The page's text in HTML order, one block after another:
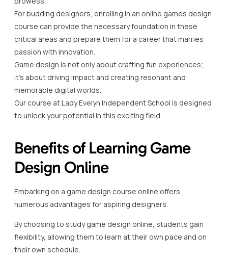
For budding designers, enrolling in an online games design
course can provide the necessary foundation in these
critical areas and prepare them for a career that marries
passion with innovation.
Game design is not only about crafting fun experiences;
it’s about driving impact and creating resonant and
memorable digital worlds.
Our course at Lady Evelyn Independent School is designed
to unlock your potential in this exciting field.
Benefits of Learning Game
Design Online
Embarking on a game design course online offers
numerous advantages for aspiring designers.
By choosing to study game design online, students gain
flexibility, allowing them to learn at their own pace and on
their own schedule.